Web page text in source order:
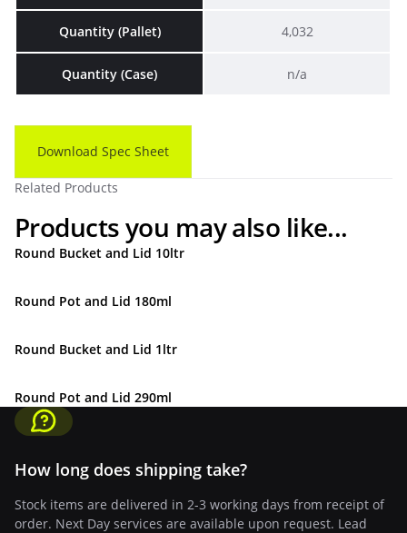
Quantity (Pallet) 4,032
Quantity (Case) n/a
Download Spec Sheet
Related Products
Products you may also like...
Round Bucket and Lid 10ltr
Round Pot and Lid 180ml
Round Bucket and Lid 1ltr
Round Pot and Lid 290ml
How long does shipping take?
Stock items are delivered in 2-3 working days from receipt of
order. Next Day services are available upon request. Lead